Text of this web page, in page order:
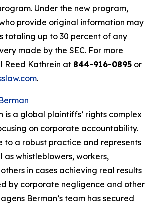
Under the new program,
provide original information may
totaling up to 30 percent of any
made by the SEC. For more
Reed Kathrein at 844-916-0895 or
.
is a global plaintiffs’ rights complex
on corporate accountability.
to a robust practice and represents
as whistleblowers, workers,
in cases achieving real results
by corporate negligence and other
Berman’s team has secured